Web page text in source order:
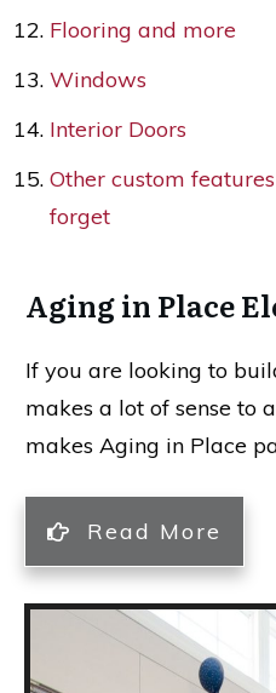
Flooring and more
Windows
Interior Doors
Other custom
forget
Aging in Place
If you are looking to
makes a lot of sense to
makes Aging in Place
Read More